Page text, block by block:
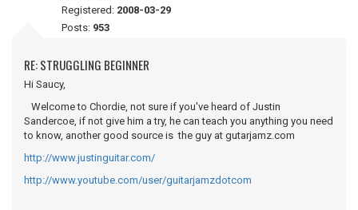
Registered: 2008-03-29
Posts: 953
RE: STRUGGLING BEGINNER
Hi Saucy,
Welcome to Chordie, not sure if you've heard of Justin
Sandercoe, if not give him a try, he can teach you anything you need
to know, another good source is the guy at gutarjamz.com
http://www.justinguitar.com/
http://www.youtube.com/user/guitarjamzdotcom